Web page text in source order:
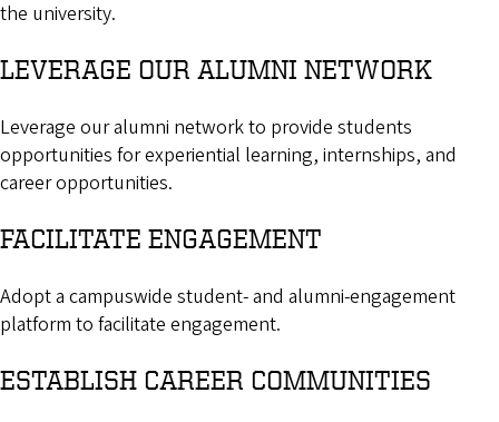
the university.
LEVERAGE OUR ALUMNI NETWORK
Leverage our alumni network to provide students
opportunities for experiential learning, internships, and
career opportunities.
FACILITATE ENGAGEMENT
Adopt a campuswide student- and alumni-engagement
platform to facilitate engagement.
ESTABLISH CAREER COMMUNITIES